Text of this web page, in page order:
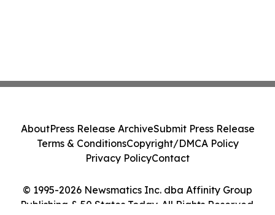
© 1995-2026 Newsmatics Inc. dba Affinity Group
Publishing & 50 States Today. All Rights Reserved.
AboutPress Release ArchiveSubmit Press Release
Terms & ConditionsCopyright/DMCA Policy
Privacy PolicyContact